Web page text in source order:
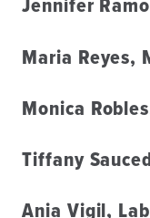
Jennifer
Maria Reyes,
Monica
Tiffany
Ania Vigil,